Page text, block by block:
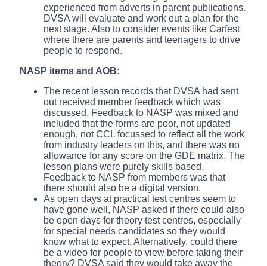
experienced from adverts in parent publications.
DVSA will evaluate and work out a plan for the
next stage. Also to consider events like Carfest
where there are parents and teenagers to drive
people to respond.
NASP items and AOB:
The recent lesson records that DVSA had sent
out received member feedback which was
discussed. Feedback to NASP was mixed and
included that the forms are poor, not updated
enough, not CCL focussed to reflect all the work
from industry leaders on this, and there was no
allowance for any score on the GDE matrix. The
lesson plans were purely skills based.
Feedback to NASP from members was that
there should also be a digital version.
As open days at practical test centres seem to
have gone well, NASP asked if there could also
be open days for theory test centres, especially
for special needs candidates so they would
know what to expect. Alternatively, could there
be a video for people to view before taking their
theory? DVSA said they would take away the